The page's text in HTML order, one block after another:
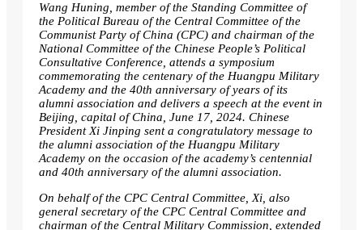
Wang Huning, member of the Standing Committee of
the Political Bureau of the Central Committee of the
Communist Party of China (CPC) and chairman of the
National Committee of the Chinese People’s Political
Consultative Conference, attends a symposium
commemorating the centenary of the Huangpu Military
Academy and the 40th anniversary of years of its
alumni association and delivers a speech at the event in
Beijing, capital of China, June 17, 2024. Chinese
President Xi Jinping sent a congratulatory message to
the alumni association of the Huangpu Military
Academy on the occasion of the academy’s centennial
and 40th anniversary of the alumni association.
On behalf of the CPC Central Committee, Xi, also
general secretary of the CPC Central Committee and
chairman of the Central Military Commission, extended